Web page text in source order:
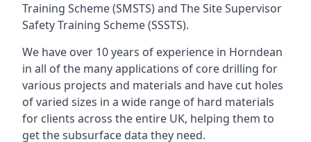
Training Scheme (SMSTS) and The Site Supervisor
Safety Training Scheme (SSSTS).
We have over 10 years of experience in Horndean
in all of the many applications of core drilling for
various projects and materials and have cut holes
of varied sizes in a wide range of hard materials
for clients across the entire UK, helping them to
get the subsurface data they need.